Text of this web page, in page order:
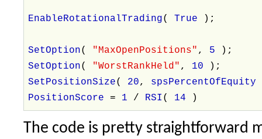
EnableRotationalTrading(True );
SetOption( "MaxOpenPositions" , 5
);
SetOption( "WorstRankHeld" , 10
);
SetPositionSize( 20, spsPercentOfEquity
PositionScore= 1 / RSI ( 14 )
The code is pretty straightforward